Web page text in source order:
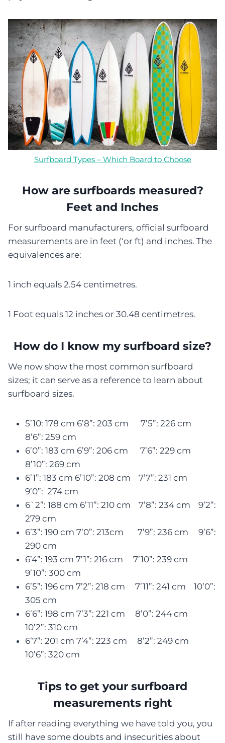
Surfboard Types – Which Board to Choose
How are surfboards measured?
Feet and Inches
For surfboard manufacturers, official surfboard
measurements are in feet (‘or ft) and inches. The
equivalences are:
1 inch equals 2.54 centimetres.
1 Foot equals 12 inches or 30.48 centimetres.
How do I know my surfboard size?
We now show the most common surfboard
sizes; it can serve as a reference to learn about
surfboard sizes.
5’10: 178 cm 6’8”: 203 cm 7’5”: 226 cm
8’6”: 259 cm
6’0”: 183 cm 6’9”: 206 cm 7’6”: 229 cm
8’10”: 269 cm
6’1”: 183 cm 6’10”: 208 cm 7’7”: 231 cm
9’0”: 274 cm
6`2”: 188 cm 6’11”: 210 cm 7’8”: 234 cm 9’2”:
279 cm
6’3”: 190 cm 7’0”: 213cm 7’9”: 236 cm 9’6”:
290 cm
6’4”: 193 cm 7’1”: 216 cm 7’10”: 239 cm
9’10”: 300 cm
6’5”: 196 cm 7’2”: 218 cm 7’11”: 241 cm 10’0”:
305 cm
6’6”: 198 cm 7’3”: 221 cm 8’0”: 244 cm
10’2”: 310 cm
6’7”: 201 cm 7’4”: 223 cm 8’2”: 249 cm
10’6”: 320 cm
Tips to get your surfboard
measurements right
If after reading everything we have told you, you
still have some doubts and insecurities about